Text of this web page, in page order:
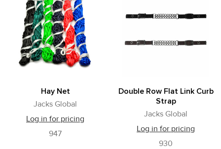
Hay Net
Jacks Global
Log in for pricing
947
Double Row Flat Link Curb
Strap
Jacks Global
Log in for pricing
930